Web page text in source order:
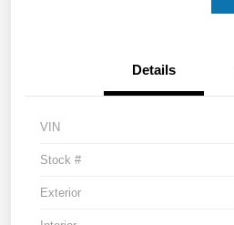
Details
VIN
Stock #
Exterior